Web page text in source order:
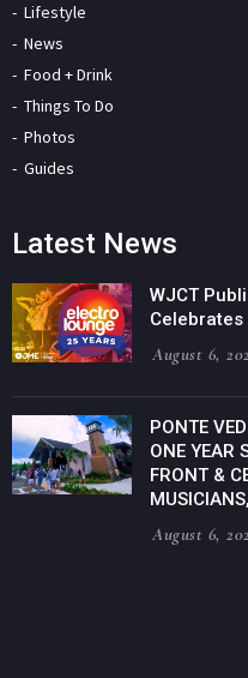
Lifestyle
News
Food + Drink
Things To Do
Photos
Guides
Latest News
WJCT
August 6,
PONTE
ONE YEAR
FRONT &
August 6,